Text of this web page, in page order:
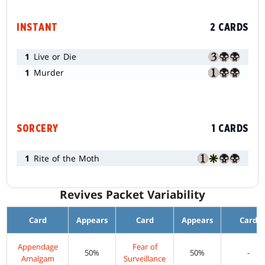
INSTANT 2 CARDS
1 Live or Die
1 Murder
SORCERY 1 CARDS
1 Rite of the Moth
Revives Packet Variability
Card Appears Card Appears Card
Appendage
Amalgam
50%
Fear of
Surveillance
50% -